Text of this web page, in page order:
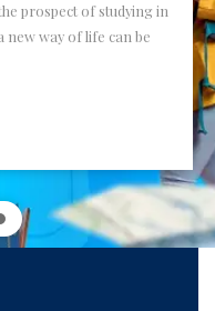
prospect of studying in
way of life can be